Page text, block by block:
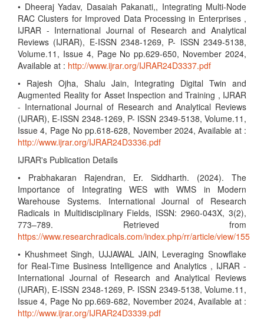
• Dheeraj Yadav, Dasaiah Pakanati,, Integrating Multi-Node
RAC Clusters for Improved Data Processing in Enterprises ,
IJRAR - International Journal of Research and Analytical
Reviews (IJRAR), E-ISSN 2348-1269, P- ISSN 2349-5138,
Volume.11, Issue 4, Page No pp.629-650, November 2024,
Available at : http://www.ijrar.org/IJRAR24D3337.pdf
• Rajesh Ojha, Shalu Jain, Integrating Digital Twin and
Augmented Reality for Asset Inspection and Training , IJRAR
- International Journal of Research and Analytical Reviews
(IJRAR), E-ISSN 2348-1269, P- ISSN 2349-5138, Volume.11,
Issue 4, Page No pp.618-628, November 2024, Available at :
http://www.ijrar.org/IJRAR24D3336.pdf
IJRAR's Publication Details
• Prabhakaran Rajendran, Er. Siddharth. (2024). The
Importance of Integrating WES with WMS in Modern
Warehouse Systems. International Journal of Research
Radicals in Multidisciplinary Fields, ISSN: 2960-043X, 3(2),
773–789. Retrieved from
https://www.researchradicals.com/index.php/rr/article/view/155
• Khushmeet Singh, UJJAWAL JAIN, Leveraging Snowflake
for Real-Time Business Intelligence and Analytics , IJRAR -
International Journal of Research and Analytical Reviews
(IJRAR), E-ISSN 2348-1269, P- ISSN 2349-5138, Volume.11,
Issue 4, Page No pp.669-682, November 2024, Available at :
http://www.ijrar.org/IJRAR24D3339.pdf